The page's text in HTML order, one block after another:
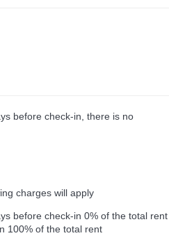
before check-in, there is no
charges will apply
before check-in 0% of the total rent
100% of the total rent